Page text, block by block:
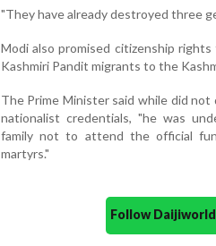
"They have already destroyed three
Modi also promised citizenship
Kashmiri Pandit migrants to the
The Prime Minister said while did
nationalist credentials, "he was
family not to attend the official
martyrs."
Follow